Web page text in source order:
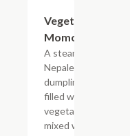
Vegetable
Momo
A steamed
Nepalese
dumpling
filled with
vegetables
mixed with